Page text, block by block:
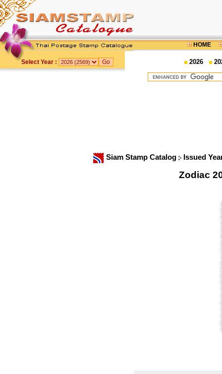
HOME
Select Year : 2026
Siam Stamp Catalog Issued
Zodiac